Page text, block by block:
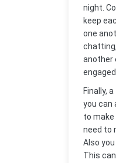
night.
keep
one
another
Finally,
you can
to make
need to
Also
This